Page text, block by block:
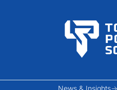
News & Insights